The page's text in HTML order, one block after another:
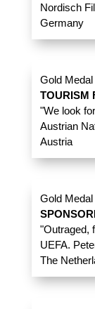
Nordisch
Germany
Gold Medal
TOURISM
"We look
Austrian
Austria
Gold Medal
"Outraged,
UEFA.
The